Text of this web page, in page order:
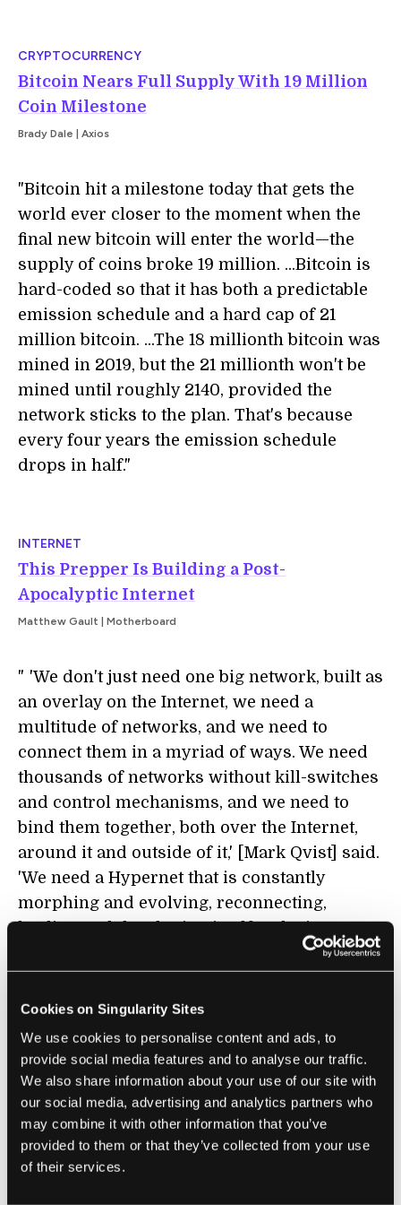
Cookies on Singularity Sites
We use cookies to personalise content and ads, to
provide social media features and to analyse our traffic.
We also share information about your use of our site with
our social media, advertising and analytics partners who
may combine it with other information that you’ve
provided to them or that they’ve collected from your use
of their services.
CRYPTOCURRENCY
Bitcoin Nears Full Supply With 19 Million
Coin Milestone
Brady Dale | Axios
"Bitcoin hit a milestone today that gets the
world ever closer to the moment when the
final new bitcoin will enter the world—the
supply of coins broke 19 million. ...Bitcoin is
hard-coded so that it has both a predictable
emission schedule and a hard cap of 21
million bitcoin. ...The 18 millionth bitcoin was
mined in 2019, but the 21 millionth won't be
mined until roughly 2140, provided the
network sticks to the plan. That's because
every four years the emission schedule
drops in half."
INTERNET
This Prepper Is Building a Post-
Apocalyptic Internet
Matthew Gault | Motherboard
" 'We don't just need one big network, built as
an overlay on the Internet, we need a
multitude of networks, and we need to
connect them in a myriad of ways. We need
thousands of networks without kill-switches
and control mechanisms, and we need to
bind them together, both over the Internet,
around it and outside of it,' [Mark Qvist] said.
'We need a Hypernet that is constantly
morphing and evolving, reconnecting,
is great, but we need a lot more than just one
DIGITAL CURRENCY
The Future of Digital Cash Is Not on the
Blockchain
Gilad Edelman | Wired